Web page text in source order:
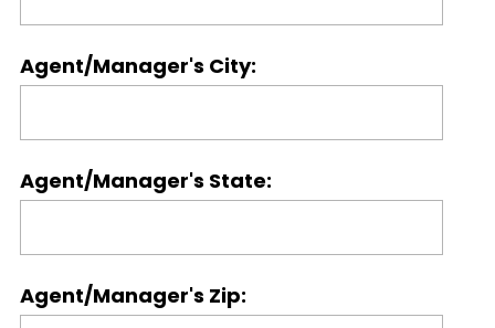
Agent/Manager's City:
Agent/Manager's State:
Agent/Manager's Zip: